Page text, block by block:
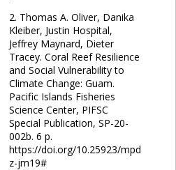
2. Thomas A. Oliver, Danika
Kleiber, Justin Hospital,
Jeffrey Maynard, Dieter
Tracey. Coral Reef Resilience
and Social Vulnerability to
Climate Change: Guam.
Pacific Islands Fisheries
Science Center, PIFSC
Special Publication, SP-20-
002b. 6 p.
https://doi.org/10.25923/mpd
z-jm19#